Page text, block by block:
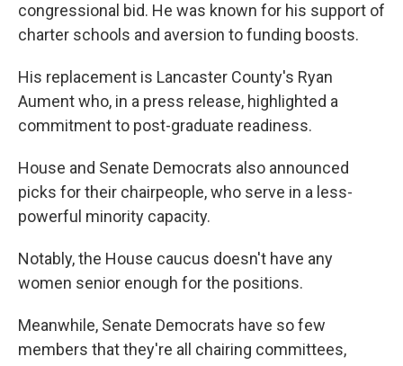
congressional bid. He was known for his support of
charter schools and aversion to funding boosts.
His replacement is Lancaster County's Ryan
Aument who, in a press release, highlighted a
commitment to post-graduate readiness.
House and Senate Democrats also announced
picks for their chairpeople, who serve in a less-
powerful minority capacity.
Notably, the House caucus doesn't have any
women senior enough for the positions.
Meanwhile, Senate Democrats have so few
members that they're all chairing committees,